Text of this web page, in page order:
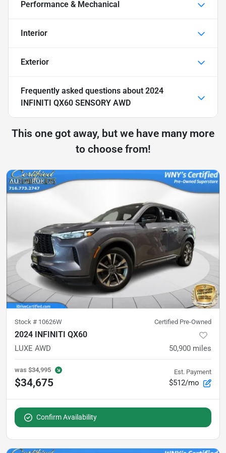
Performance & Mechanical
Interior
Exterior
Frequently asked questions about 2024
INFINITI QX60 SENSORY AWD
This one got away, but we have many more
to choose from!
Stock # 10626W Certified Pre-Owned
2024 INFINITI QX60
LUXE AWD 50,900 miles
was $34,995
$34,675
Est. Payment
$512/mo
Confirm Availability